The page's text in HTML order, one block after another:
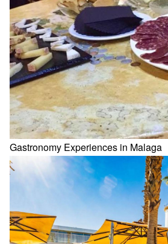
Gastronomy Experiences in Malaga